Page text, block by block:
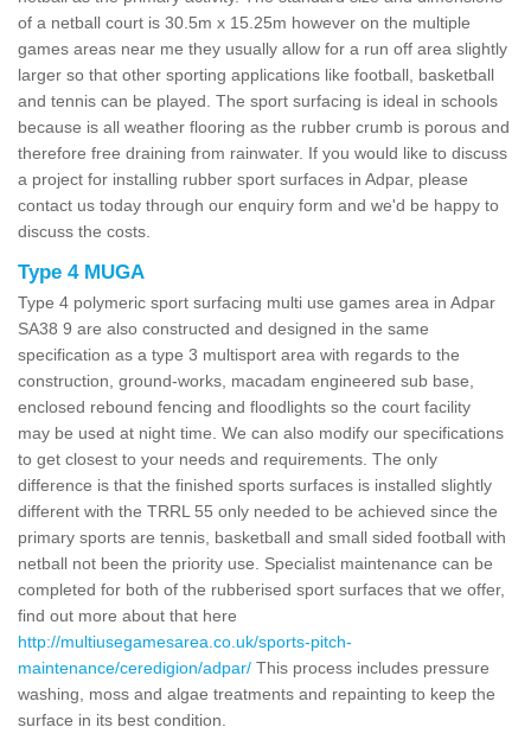
of a netball court is 30.5m x 15.25m however on the multiple
games areas near me they usually allow for a run off area slightly
larger so that other sporting applications like football, basketball
and tennis can be played. The sport surfacing is ideal in schools
because is all weather flooring as the rubber crumb is porous and
therefore free draining from rainwater. If you would like to discuss
a project for installing rubber sport surfaces in Adpar, please
contact us today through our enquiry form and we'd be happy to
discuss the costs.
Type 4 MUGA
Type 4 polymeric sport surfacing multi use games area in Adpar
SA38 9 are also constructed and designed in the same
specification as a type 3 multisport area with regards to the
construction, ground-works, macadam engineered sub base,
enclosed rebound fencing and floodlights so the court facility
may be used at night time. We can also modify our specifications
to get closest to your needs and requirements. The only
difference is that the finished sports surfaces is installed slightly
different with the TRRL 55 only needed to be achieved since the
primary sports are tennis, basketball and small sided football with
netball not been the priority use. Specialist maintenance can be
completed for both of the rubberised sport surfaces that we offer,
find out more about that here
http://multiusegamesarea.co.uk/sports-pitch-
maintenance/ceredigion/adpar/ This process includes pressure
washing, moss and algae treatments and repainting to keep the
surface in its best condition.